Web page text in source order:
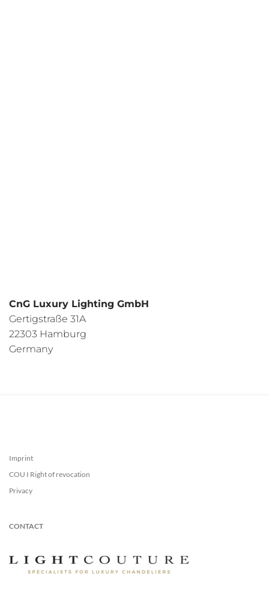
CnG Luxury Lighting GmbH
Gertigstraße 31A
22303 Hamburg
Germany
Imprint
COU I Right of revocation
Privacy
CONTACT